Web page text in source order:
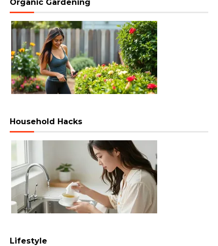
Organic Gardening
Household Hacks
Lifestyle